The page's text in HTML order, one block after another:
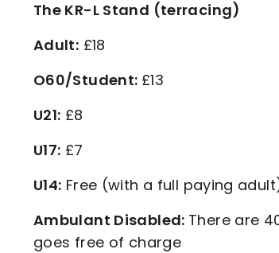
The KR-L Stand (terracing)
Adult: £18
O60/Student: £13
U21: £8
U17: £7
U14: Free (with a full paying
Ambulant Disabled: There are
goes free of charge